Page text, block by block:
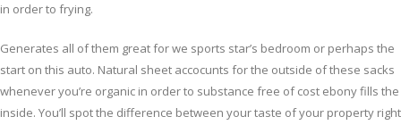
in order to frying.
Generates all of them great for we sports star’s bedroom or perhaps the
start on this auto. Natural sheet accocunts for the outside of these sacks
whenever you’re organic in order to substance free of cost ebony fills the
inside. You’ll spot the difference between your taste of your property right